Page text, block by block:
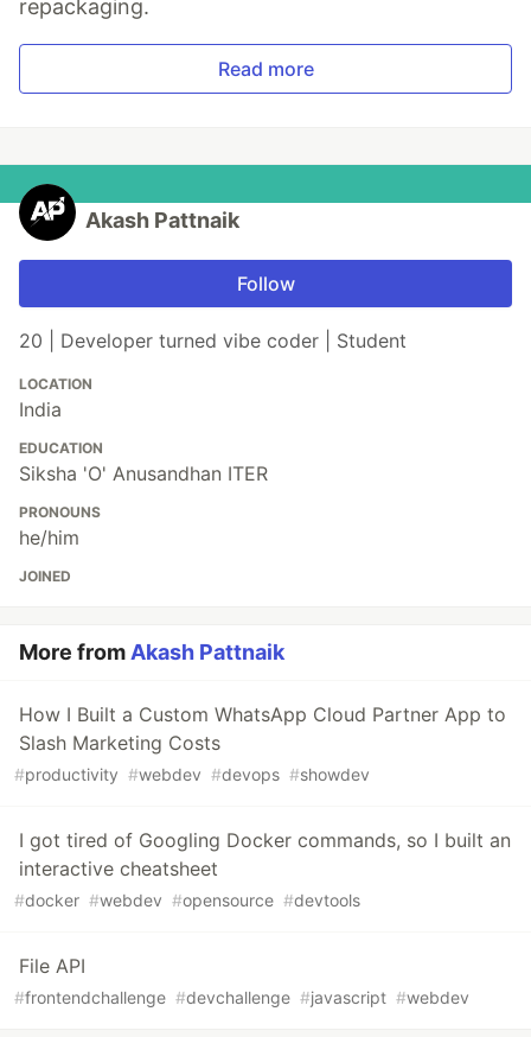
repackaging.
Read more
Akash Pattnaik
Follow
20 | Developer turned vibe coder | Student
LOCATION
India
EDUCATION
Siksha 'O' Anusandhan ITER
PRONOUNS
he/him
JOINED
More from Akash Pattnaik
How I Built a Custom WhatsApp Cloud Partner App to
Slash Marketing Costs
#productivity #webdev #devops #showdev
I got tired of Googling Docker commands, so I built an
interactive cheatsheet
#docker #webdev #opensource #devtools
File API
#frontendchallenge #devchallenge #javascript #webdev